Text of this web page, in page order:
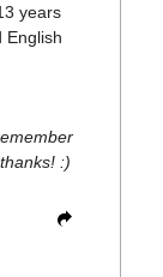
years
English
:)